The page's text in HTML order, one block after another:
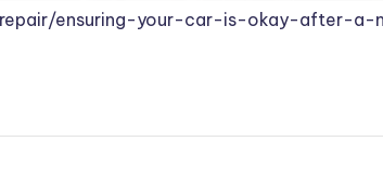
ensuring-your-car-is-okay-after-